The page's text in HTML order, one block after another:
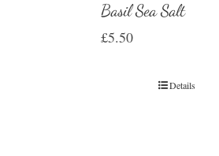
Basil Sea Salt
£5.50
Details